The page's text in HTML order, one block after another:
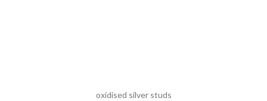
oxidised silver studs